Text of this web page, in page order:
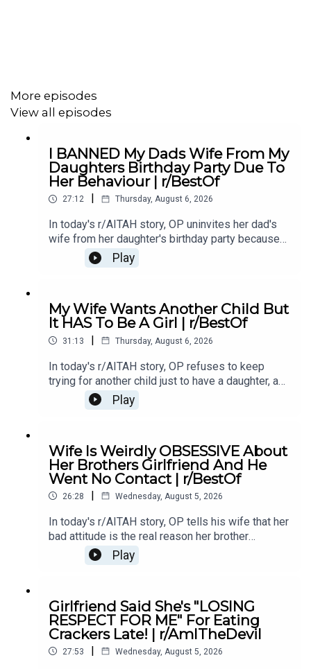
24:40story 5 Comments
For more viral Reddit stories, incredible confessions,
and the best Reddit tales from across the platform,
subscribe to the channel! I *try*:) to bring you the most
entertaining Reddit stories, carefully selected from top
subreddits and narrated for your enjoyment. Whether you
love drama, revenge, or heartwarming moments, this
channel delivers the most captivating Reddit content.
New videos uploaded daily featuring the best Reddit
#redditupdate #redditrelationship #redditstoriesreddit
More episodes
View all episodes
I BANNED My Dads Wife From My
Daughters Birthday Party Due To
Her Behaviour | r/BestOf
27:12 Thursday, August 6, 2026
In today's r/AITAH story, OP uninvites her dad's
wife from her daughter's birthday party because
of something she did last year, and now the
family is divided over whether she went too
Comments / OP's Replies10:44 Story 1 Update
214:21 Story 1 Comments 18:13 Story 2 21:22
Story 2 Comments / OP's Replies23:40 Story 2
Play
My Wife Wants Another Child But
It HAS To Be A Girl | r/BestOf
31:13 | Thursday, August 6, 2026
In today's r/AITAH story, OP refuses to keep
trying for another child just to have a daughter, and
now the disagreement is turning into a serious
conflict in their relationship.0:00 Intro0:20 Story
Story 217:06 Story 2 Comments / OP's
Reply21:11 Story 2 Update22:29 Story 2
Comments / OP's Replies23:52 Story 326:03
Story 3 Comments27:07 Story 3 Update 128:40
Play
Wife Is Weirdly OBSESSIVE About
Her Brothers Girlfriend And He
Went No Contact | r/BestOf
26:28 | Wednesday, August 5, 2026
In today's r/AITAH story, OP tells his wife that her
bad attitude is the real reason her brother
stopped speaking to her, and now he's wondering
if telling the truth made him the villain.0:00
Story 1 Update 217:22 Story 1 Comments19:07
Story 221:02 Story 2 Comments
Play
Girlfriend Said She's "LOSING
RESPECT FOR ME" For Eating
Crackers Late! | r/AmITheDevil
27:53 | Wednesday, August 5, 2026